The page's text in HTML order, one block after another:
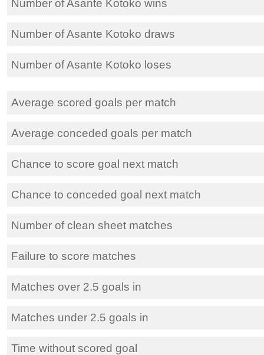
Number of Asante Kotoko wins
Number of Asante Kotoko draws
Number of Asante Kotoko loses
Average scored goals per match
Average conceded goals per match
Chance to score goal next match
Chance to conceded goal next match
Number of clean sheet matches
Failure to score matches
Matches over 2.5 goals in
Matches under 2.5 goals in
Time without scored goal